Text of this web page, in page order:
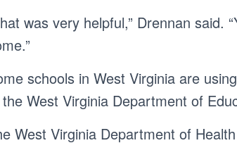
was very helpful,” Drennan said.
schools in West Virginia are
West Virginia Department of
West Virginia Department of